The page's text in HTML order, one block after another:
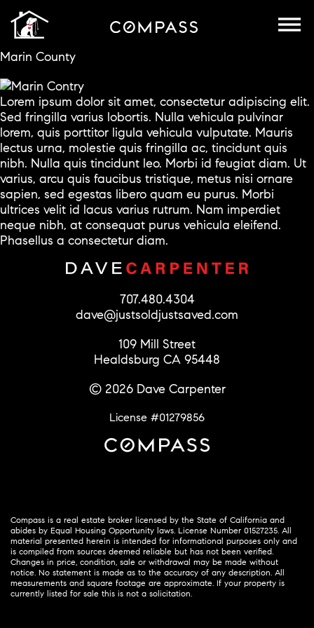
Marin County
Lorem ipsum dolor sit amet, consectetur adipiscing elit.
Sed fringilla varius lobortis. Nulla vehicula pulvinar
lorem, quis porttitor ligula vehicula vulputate. Mauris
lectus urna, molestie quis fringilla ac, tincidunt quis
nibh. Nulla quis tincidunt leo. Morbi id feugiat diam. Ut
varius, arcu quis faucibus tristique, metus nisi ornare
sapien, sed egestas libero quam eu purus. Morbi
ultrices velit id lacus varius rutrum. Nam imperdiet
neque nibh, at consequat purus vehicula eleifend.
Phasellus a consectetur diam.
707.480.4304
dave@justsoldjustsaved.com
109 Mill Street
Healdsburg CA 95448
© 2026 Dave Carpenter
License #01279856
Compass is a real estate broker licensed by the State of California and
abides by Equal Housing Opportunity laws. License Number 01527235. All
material presented herein is intended for informational purposes only and
is compiled from sources deemed reliable but has not been verified.
Changes in price, condition, sale or withdrawal may be made without
notice. No statement is made as to the accuracy of any description. All
measurements and square footage are approximate. If your property is
currently listed for sale this is not a solicitation.